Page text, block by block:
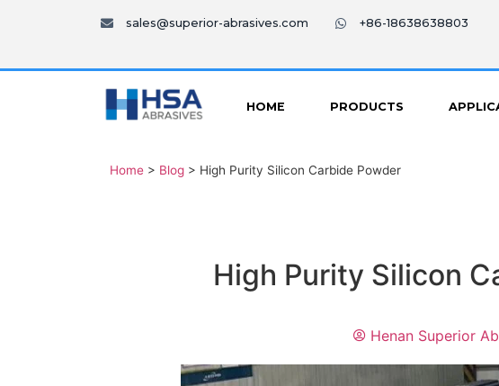
sales@superior-abrasives.com +86-18638638803
HOME PRODUCTS
Home > Blog > High Purity Silicon Carbide Powder
High Purity Silicon
Henan Superior